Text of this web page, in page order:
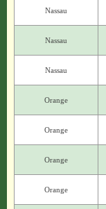
Nassau
Nassau
Nassau
Orange
Orange
Orange
Orange